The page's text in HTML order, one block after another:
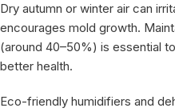
Dry autumn or winter air can
encourages mold growth.
(around 40–50%) is essential
better health.
Eco-friendly humidifiers and